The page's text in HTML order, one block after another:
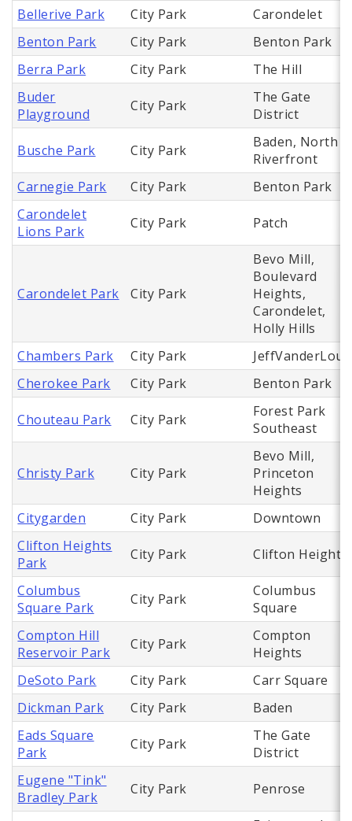
Bellerive Park City Park
Carondelet
Benton Park
City Park
Benton Park
Berra Park
City Park
The Hill
Buder
Playground
City Park
The Gate
District
Busche Park City Park
Baden, North
Riverfront
Carnegie Park
City Park
Benton Park
Carondelet
Lions Park
City Park Patch
Carondelet Park City Park
Bevo Mill,
Boulevard
Heights,
Carondelet,
Holly Hills
Chambers Park
City Park
JeffVanderLou
Cherokee Park
City Park Benton Park
Chouteau Park City Park
Forest Park
Southeast
Christy Park City Park
Bevo Mill,
Princeton
Heights
Citygarden
City Park
Downtown
Clifton Heights
Park
City Park Clifton Heights
Columbus
Square Park
City Park
Columbus
Square
Compton Hill
Reservoir Park
City Park
Compton
Heights
DeSoto Park
City Park
Carr Square
Dickman Park
City Park
Baden
Eads Square
Park
City Park
The Gate
District
Eugene "Tink"
Bradley Park
City Park Penrose